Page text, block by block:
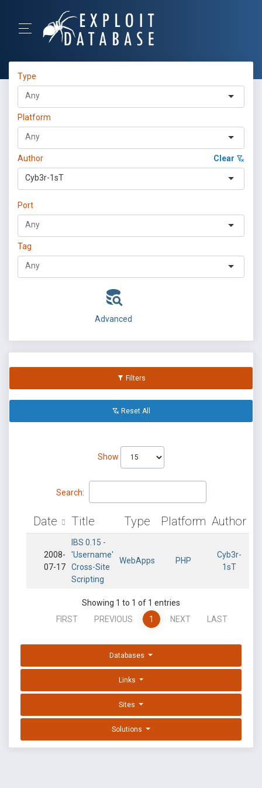
Type
Platform
Author Clear
Cyb3r-1sT
Port
Tag
Advanced
Filters
Reset All
Show
Search:
Date Title Type Platform Author
2008-
07-17
IBS 0.15 -
'Username'
Cross-Site
Scripting
WebApps PHP
Cyb3r-
1sT
Showing 1 to 1 of 1 entries
FIRST
PREVIOUS 1 NEXT LAST
Databases
Links
Sites
Solutions